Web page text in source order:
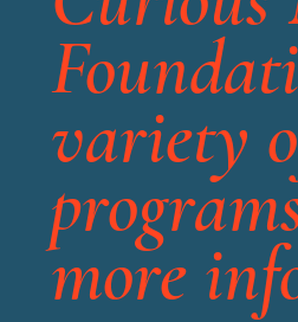
variety
more